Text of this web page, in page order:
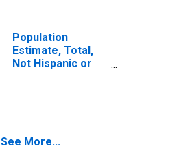
Population
Estimate, Total,
Not Hispanic or
in Knox County,
See More...